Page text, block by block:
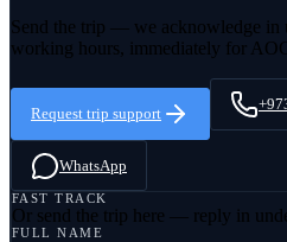
Send the trip — we acknowledge in
working hours, immediately for
Request trip support
WhatsApp
FAST TRACK
Or send the trip here — reply in
FULL NAME